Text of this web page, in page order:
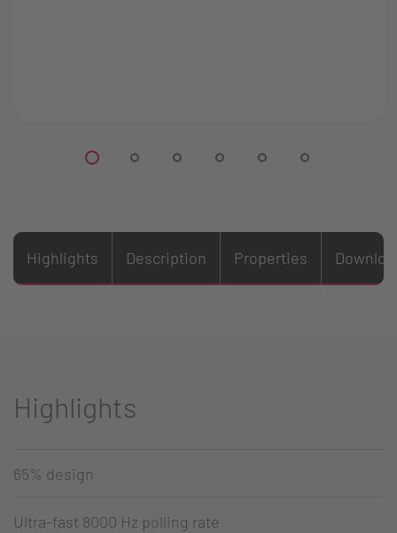
Highlights Description Properties
Highlights
65% design
Ultra-fast 8000 Hz polling rate